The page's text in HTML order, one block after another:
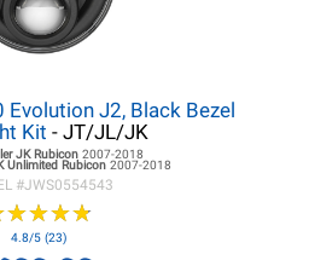
Evolution J2, Black Bezel
Kit - JT/JL/JK
JKRubicon 2007-2018
Unlimited Rubicon 2007-2018
#JWS0554543
★★★★
★★★★
4.8/5 (23)